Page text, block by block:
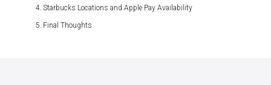
Starbucks Locations and Apple Pay Availability
Final Thoughts